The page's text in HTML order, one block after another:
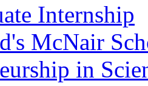
Internship
McNair
in